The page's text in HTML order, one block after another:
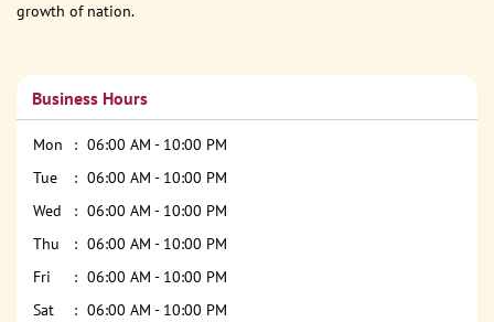
growth of nation.
Business Hours
Mon
06:00 AM - 10:00 PM
Tue
06:00 AM - 10:00 PM
Wed
06:00 AM - 10:00 PM
Thu
06:00 AM - 10:00 PM
Fri
06:00 AM - 10:00 PM
Sat
06:00 AM - 10:00 PM